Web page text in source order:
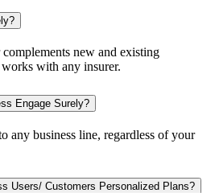
new and existing
works with any insurer.
Engage Surely?
any business line, regardless of your
Users/ Customers Personalized Plans?